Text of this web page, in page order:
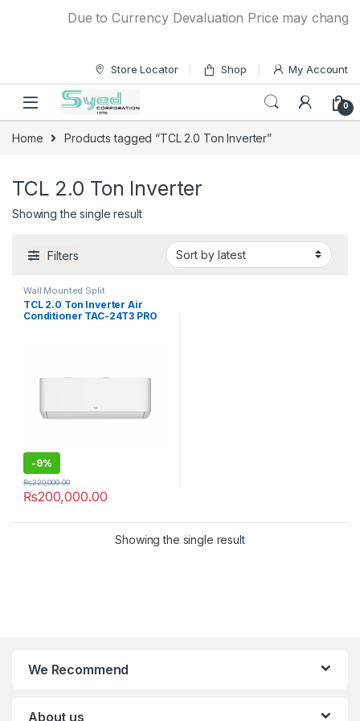
Due to Currency Devaluation Price may
Store Locator Shop My Account
0
Home Products tagged “TCL 2.0 Ton Inverter”
TCL 2.0 Ton Inverter
Showing the single result
Filters
Wall Mounted Split
TCL 2.0 Ton Inverter Air
Conditioner TAC-24T3 PRO
-9%
₨200,000.00
₨220,000.00
Showing the single result
We Recommend
About us